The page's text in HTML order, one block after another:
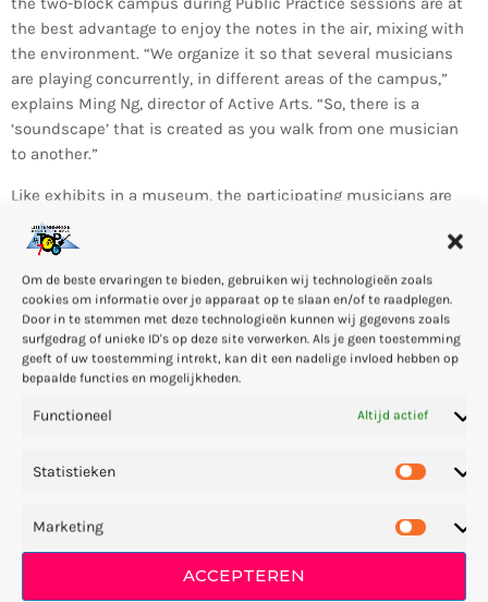
Om de beste ervaringen te bieden, gebruiken wij technologieën zoals
cookies om informatie over je apparaat op te slaan en/of te raadplegen.
Door in te stemmen met deze technologieën kunnen wij gegevens zoals
surfgedrag of unieke ID's op deze site verwerken. Als je geen toestemming
geeft of uw toestemming intrekt, kan dit een nadelige invloed hebben op
bepaalde functies en mogelijkheden.
Functioneel Altijd actief
Statistieken
Marketing
ACCEPTEREN
the best advantage to enjoy the notes in the air, mixing with
the environment. “We organize it so that several musicians
are playing concurrently, in different areas of the campus,”
explains Ming Ng, director of Active Arts. “So, there is a
‘soundscape’ that is created as you walk from one musician
to another.”
Like exhibits in a museum, the participating musicians are
set up with signs next to them, explaining who they are and
what they are doing. Once in a while, people will stop to listen
or to ask the musicians a quick question, but some don’t
quite know what to make of the situation. “One man tried to
drop a dollar into my saxophone case,” Oto recalls with a
laugh.